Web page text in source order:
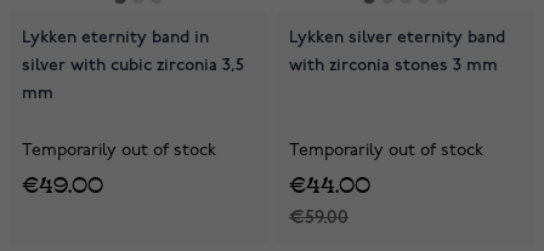
Lykken eternity band in
silver with cubic zirconia 3,5
mm
Temporarily out of stock
€49.00
Lykken silver eternity band
with zirconia stones 3 mm
Temporarily out of stock
€59.00
€44.00